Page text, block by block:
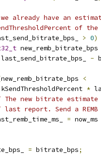
already have an
of
> 0)
new_remb_bitrate_bps
-
new_remb_bitrate_bps
<
*
new bitrate estimate
report. Send a REMB
= now_ms
= bitrate_bps;